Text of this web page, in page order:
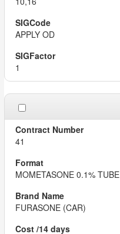
APPLY OD
1
41
MOMETASONE 0.1% TUBE
FURASONE (CAR)